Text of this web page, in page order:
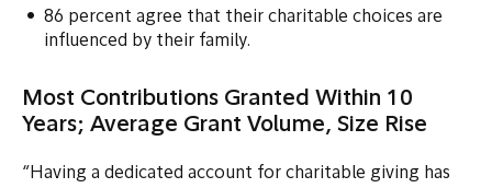
86 percent agree that their charitable choices are
influenced by their family.
Most Contributions Granted Within 10
Years; Average Grant Volume, Size Rise
“Having a dedicated account for charitable giving has